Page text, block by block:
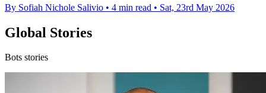
By Sofiah Nichole Salivio • 4 min read • Sat, 23rd May 2026
Global Stories
Bots stories